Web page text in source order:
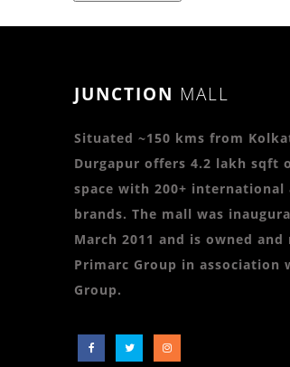
JUNCTION MALL
Situated ~150 kms from
Durgapur offers 4.2 lakh sqft
space with 200+ international
brands. The mall was
March 2011 and is owned
Primarc Group in association
Group.